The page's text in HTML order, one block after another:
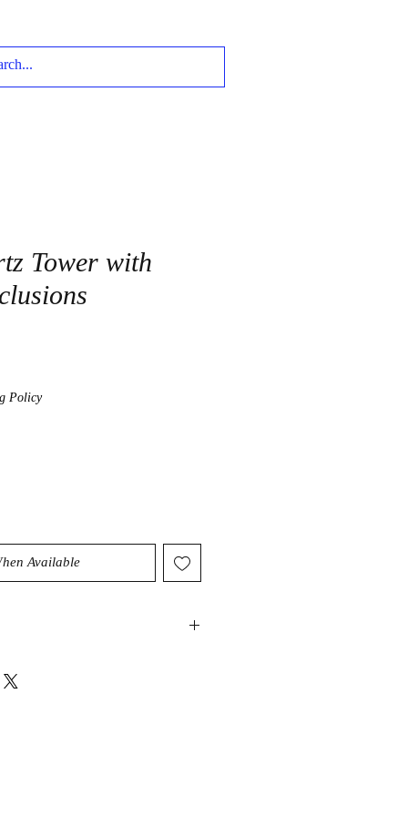
Tower with
Policy
Available
as well as intention. It can